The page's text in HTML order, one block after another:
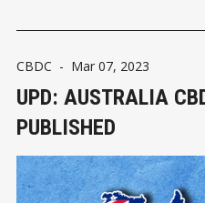
CBDC - Mar 07, 2023
UPD: AUSTRALIA
PUBLISHED